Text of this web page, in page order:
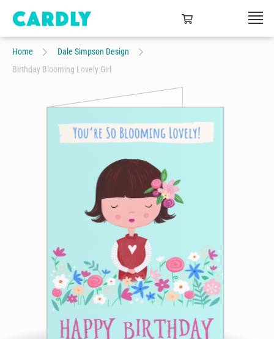
Home
Dale Simpson Design
Birthday Blooming Lovely Girl